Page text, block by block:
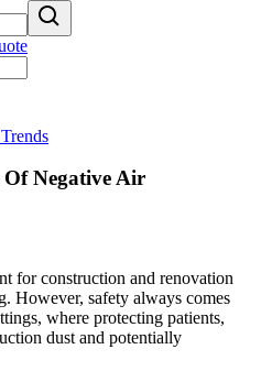
Negative Air
for construction and renovation
However, safety always comes
where protecting patients,
dust and potentially